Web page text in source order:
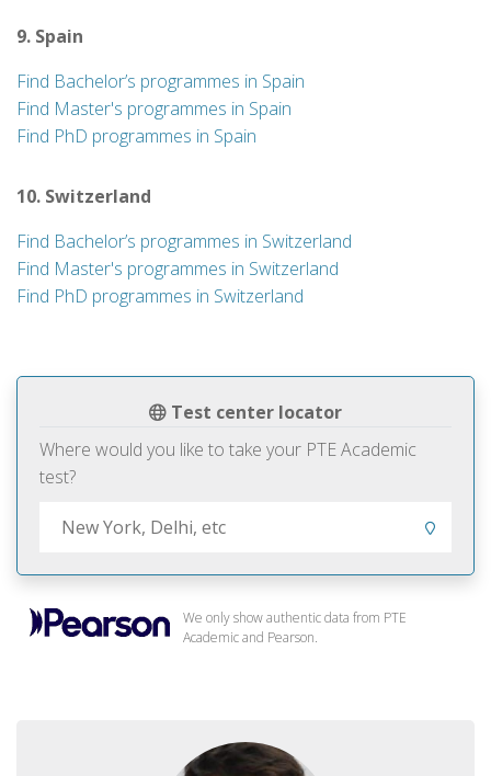
Test center locator
Where would you like to take your PTE Academic
test?
We only show authentic data from PTE
Academic and Pearson.
9. Spain
Find Bachelor’s programmes in Spain
Find Master's programmes in Spain
Find PhD programmes in Spain
10. Switzerland
Find Bachelor’s programmes in Switzerland
Find Master's programmes in Switzerland
Find PhD programmes in Switzerland